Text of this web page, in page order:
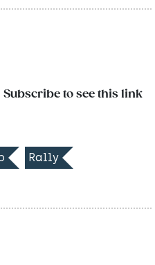
Subscribe to see this link
Rally